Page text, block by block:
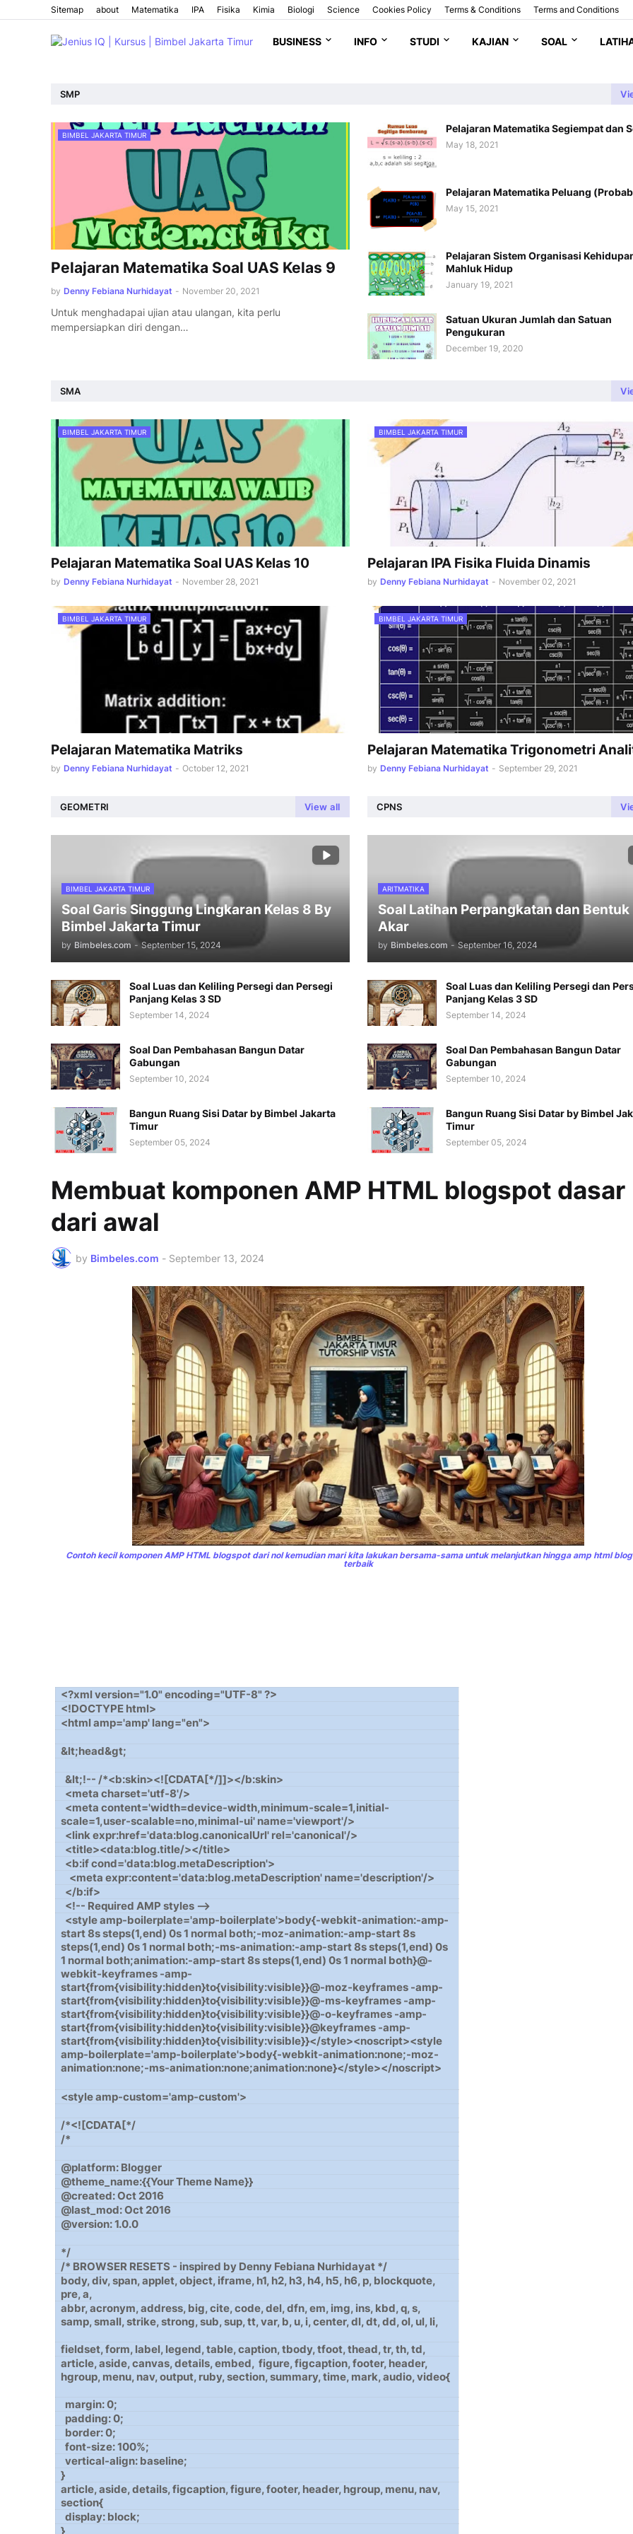
Sitemap about Matematika IPA Fisika Kimia Biologi Science Cookies Policy Terms & Conditions Terms and Conditions
BUSINESS INFO STUDI KAJIAN SOAL
SMP
BIMBEL JAKARTA TIMUR
Pelajaran Matematika Soal UAS Kelas 9
by Denny Febiana Nurhidayat - November 20, 2021
Untuk menghadapai ujian atau ulangan, kita perlu
mempersiapkan diri dengan…
Pelajaran Matematika Segiempat dan
May 18, 2021
Pelajaran Matematika Peluang
May 15, 2021
Pelajaran Sistem Organisasi
Mahluk Hidup
January 19, 2021
Satuan Ukuran Jumlah dan Satuan
Pengukuran
December 19, 2020
SMA
BIMBEL JAKARTA TIMUR
Pelajaran Matematika Soal UAS Kelas 10
by Denny Febiana Nurhidayat - November 28, 2021
BIMBEL JAKARTA TIMUR
Pelajaran IPA Fisika Fluida Dinamis
by Denny Febiana Nurhidayat - November 02, 2021
BIMBEL JAKARTA TIMUR
Pelajaran Matematika Matriks
by Denny Febiana Nurhidayat - October 12, 2021
BIMBEL JAKARTA TIMUR
Pelajaran Matematika Trigonometri
by Denny Febiana Nurhidayat - September 29, 2021
GEOMETRI View all
BIMBEL JAKARTA TIMUR
Soal Garis Singgung Lingkaran Kelas 8 By
Bimbel Jakarta Timur
by Bimbeles.com - September 15, 2024
Soal Luas dan Keliling Persegi dan Persegi
Panjang Kelas 3 SD
September 14, 2024
Soal Dan Pembahasan Bangun Datar
Gabungan
September 10, 2024
Bangun Ruang Sisi Datar by Bimbel Jakarta
Timur
September 05, 2024
CPNS
ARITMATIKA
Soal Latihan Perpangkatan dan Bentuk
Akar
by Bimbeles.com - September 16, 2024
Soal Luas dan Keliling Persegi dan
Panjang Kelas 3 SD
September 14, 2024
Soal Dan Pembahasan Bangun Datar
Gabungan
September 10, 2024
Bangun Ruang Sisi Datar by Bimbel
Timur
September 05, 2024
Membuat komponen AMP HTML blogspot dasar
dari awal
by Bimbeles.com - September 13, 2024
Contoh kecil komponen AMP HTML blogspot dari nol kemudian mari kita lakukan bersama-sama untuk melanjutkan hingga amp html
terbaik
<?xml version="1.0" encoding="UTF-8" ?>
<!DOCTYPE html>
<html amp='amp' lang="en">
&lt;head&gt;
&lt;!-- /*<b:skin><![CDATA[*/]]></b:skin>
<meta charset='utf-8'/>
<meta content='width=device-width,minimum-scale=1,initial-
scale=1,user-scalable=no,minimal-ui' name='viewport'/>
<link expr:href='data:blog.canonicalUrl' rel='canonical'/>
<title><data:blog.title/></title>
<b:if cond='data:blog.metaDescription'>
<meta expr:content='data:blog.metaDescription' name='description'/>
</b:if>
<!-- Required AMP styles -->
<style amp-boilerplate='amp-boilerplate'>body{-webkit-animation:-amp-
start 8s steps(1,end) 0s 1 normal both;-moz-animation:-amp-start 8s
steps(1,end) 0s 1 normal both;-ms-animation:-amp-start 8s steps(1,end) 0s
1 normal both;animation:-amp-start 8s steps(1,end) 0s 1 normal both}@-
webkit-keyframes -amp-
start{from{visibility:hidden}to{visibility:visible}}@-moz-keyframes -amp-
start{from{visibility:hidden}to{visibility:visible}}@-ms-keyframes -amp-
start{from{visibility:hidden}to{visibility:visible}}@-o-keyframes -amp-
start{from{visibility:hidden}to{visibility:visible}}@keyframes -amp-
start{from{visibility:hidden}to{visibility:visible}}</style><noscript><style
amp-boilerplate='amp-boilerplate'>body{-webkit-animation:none;-moz-
animation:none;-ms-animation:none;animation:none}</style></noscript>
<style amp-custom='amp-custom'>
/*<![CDATA[*/
/*
@platform: Blogger
@theme_name:{{Your Theme Name}}
@created: Oct 2016
@last_mod: Oct 2016
@version: 1.0.0
*/
/* BROWSER RESETS - inspired by Denny Febiana Nurhidayat */
body, div, span, applet, object, iframe, h1, h2, h3, h4, h5, h6, p, blockquote,
pre, a,
abbr, acronym, address, big, cite, code, del, dfn, em, img, ins, kbd, q, s,
samp, small, strike, strong, sub, sup, tt, var, b, u, i, center, dl, dt, dd, ol, ul, li,
fieldset, form, label, legend, table, caption, tbody, tfoot, thead, tr, th, td,
article, aside, canvas, details, embed, figure, figcaption, footer, header,
hgroup, menu, nav, output, ruby, section, summary, time, mark, audio, video{
margin: 0;
padding: 0;
border: 0;
font-size: 100%;
vertical-align: baseline;
}
article, aside, details, figcaption, figure, footer, header, hgroup, menu, nav,
section{
display: block;
}